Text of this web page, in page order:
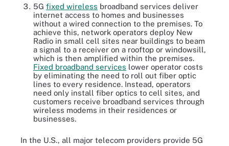
5G fixed wireless broadband services deliver
internet access to homes and businesses
without a wired connection to the premises. To
achieve this, network operators deploy New
Radio in small cell sites near buildings to beam
a signal to a receiver on a rooftop or windowsill,
which is then amplified within the premises.
Fixed broadband services lower operator costs
by eliminating the need to roll out fiber optic
lines to every residence. Instead, operators
need only install fiber optics to cell sites, and
customers receive broadband services through
wireless modems in their residences or
businesses.
In the U.S., all major telecom providers provide 5G